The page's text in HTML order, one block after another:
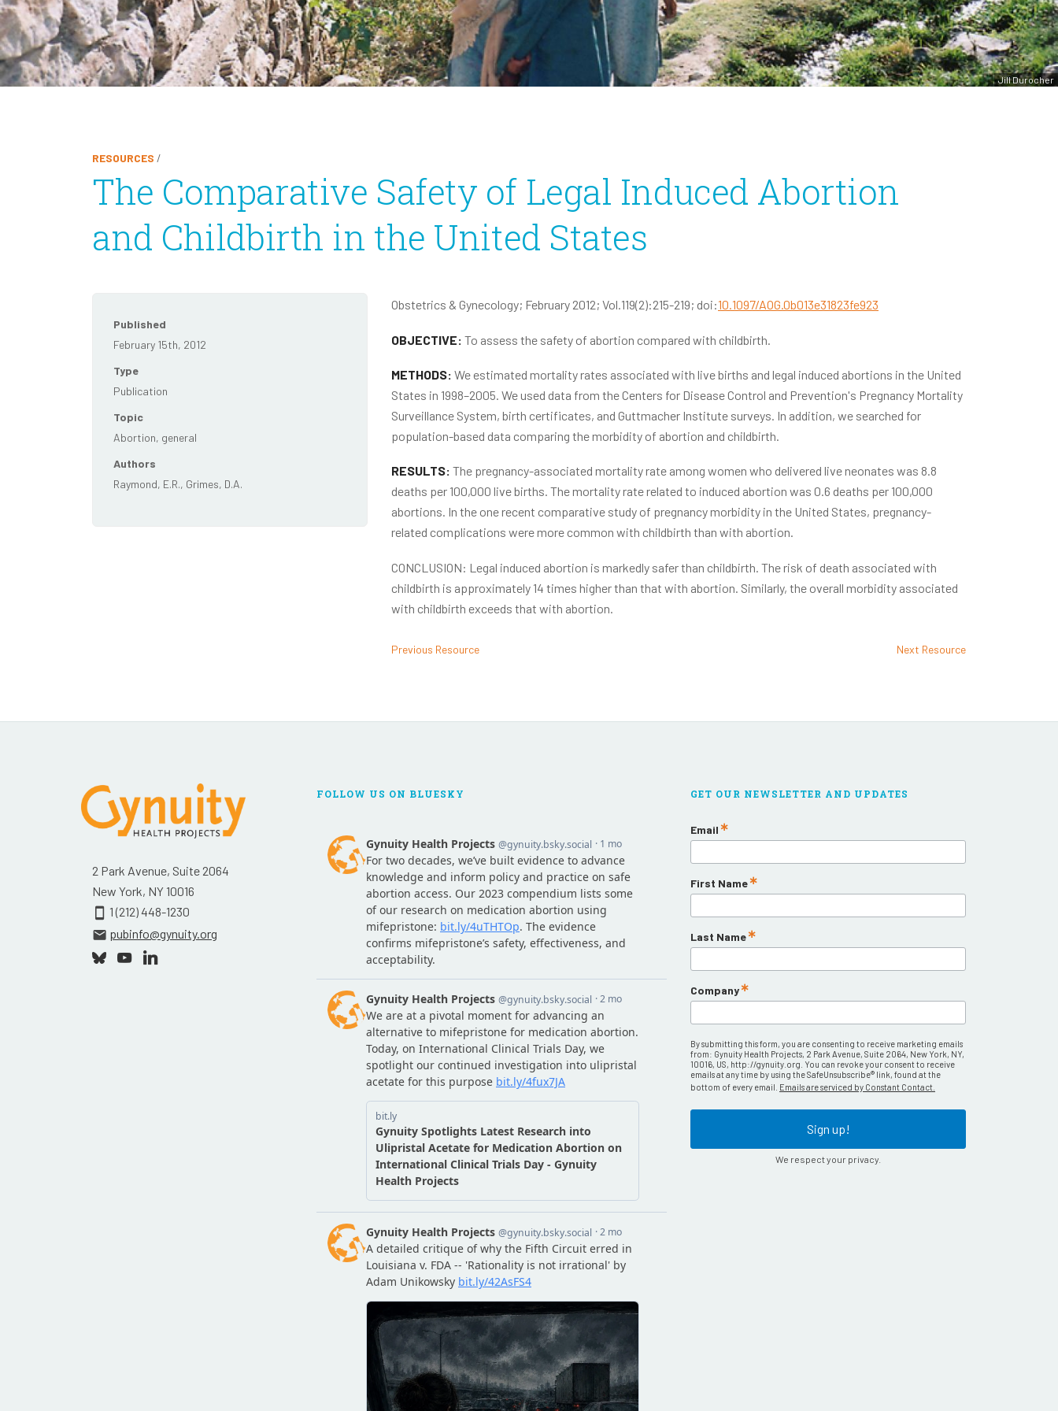
2020 Annual Report
2020 IRS Form 990
Infectious Disease
Jill Durocher
RESOURCES /
The Comparative Safety of Legal Induced Abortion
and Childbirth in the United States
Published
February 15th, 2012
Type
Publication
Topic
Abortion, general
Authors
Raymond, E.R., Grimes, D.A.
Obstetrics & Gynecology; February 2012; Vol.119(2):215-219; doi:10.1097/AOG.0b013e31823fe923
OBJECTIVE: To assess the safety of abortion compared with childbirth.
METHODS: We estimated mortality rates associated with live births and legal induced abortions in the United
States in 1998–2005. We used data from the Centers for Disease Control and Prevention's Pregnancy Mortality
Surveillance System, birth certificates, and Guttmacher Institute surveys. In addition, we searched for
population-based data comparing the morbidity of abortion and childbirth.
RESULTS: The pregnancy-associated mortality rate among women who delivered live neonates was 8.8
deaths per 100,000 live births. The mortality rate related to induced abortion was 0.6 deaths per 100,000
abortions. In the one recent comparative study of pregnancy morbidity in the United States, pregnancy-
related complications were more common with childbirth than with abortion.
CONCLUSION: Legal induced abortion is markedly safer than childbirth. The risk of death associated with
childbirth is approximately 14 times higher than that with abortion. Similarly, the overall morbidity associated
with childbirth exceeds that with abortion.
Previous Resource Next Resource
FOLLOW US ON BLUESKY GET OUR NEWSLETTER AND UPDATES
Email
First Name
Last Name
Company
By submitting this form, you are consenting to receive marketing emails
from: Gynuity Health Projects, 2 Park Avenue, Suite 2064, New York, NY,
10016, US, http://gynuity.org. You can revoke your consent to receive
emails at any time by using the SafeUnsubscribe® link, found at the
bottom of every email. Emails are serviced by Constant Contact.
Sign up!
We respect your privacy.
2 Park Avenue, Suite 2064
New York, NY 10016
smartphone 1 (212) 448-1230
email pubinfo@gynuity.org